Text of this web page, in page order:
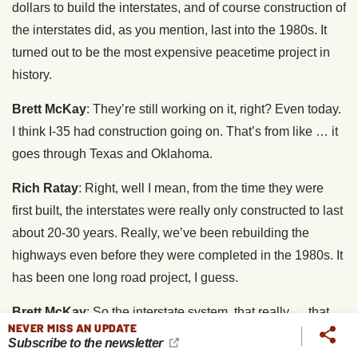
dollars to build the interstates, and of course construction of
the interstates did, as you mention, last into the 1980s. It
turned out to be the most expensive peacetime project in
history.
Brett McKay: They’re still working on it, right? Even today.
I think I-35 had construction going on. That’s from like … it
goes through Texas and Oklahoma.
Rich Ratay: Right, well I mean, from the time they were
first built, the interstates were really only constructed to last
about 20-30 years. Really, we’ve been rebuilding the
highways even before they were completed in the 1980s. It
has been one long road project, I guess.
Brett McKay: So the interstate system, that really … that
kicked off, I think, the road tripping boom, because you had
NEVER MISS AN UPDATE
Subscribe to the newsletter